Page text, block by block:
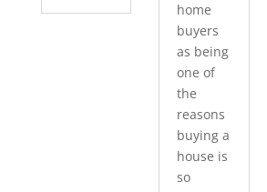
home
buyers
as being
one of
the
reasons
buying a
house is
so